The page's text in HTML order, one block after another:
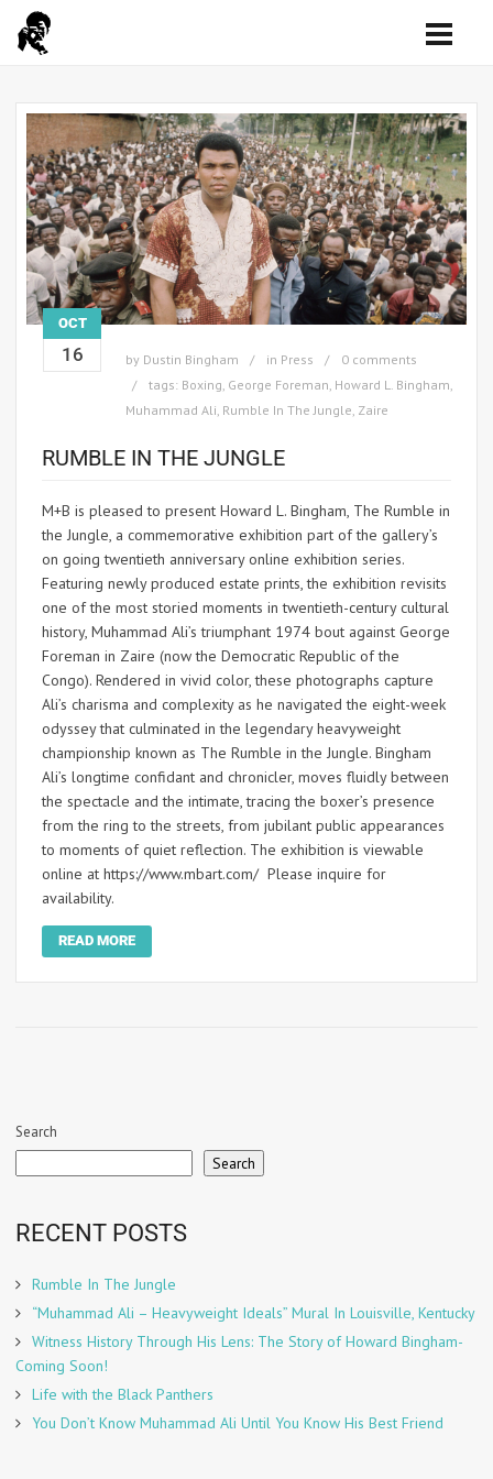
OCT
16 by Dustin Bingham in Press
0 comments
tags: Boxing, George Foreman, Howard L. Bingham,
Muhammad Ali, Rumble In The Jungle, Zaire
RUMBLE IN THE JUNGLE
M+B is pleased to present Howard L. Bingham, The Rumble in
the Jungle, a commemorative exhibition part of the gallery’s
on going twentieth anniversary online exhibition series.
Featuring newly produced estate prints, the exhibition revisits
one of the most storied moments in twentieth-century cultural
history, Muhammad Ali’s triumphant 1974 bout against George
Foreman in Zaire (now the Democratic Republic of the
Congo). Rendered in vivid color, these photographs capture
Ali’s charisma and complexity as he navigated the eight-week
odyssey that culminated in the legendary heavyweight
championship known as The Rumble in the Jungle. Bingham
Ali’s longtime confidant and chronicler, moves fluidly between
the spectacle and the intimate, tracing the boxer’s presence
from the ring to the streets, from jubilant public appearances
to moments of quiet reflection. The exhibition is viewable
online at https://www.mbart.com/ Please inquire for
availability.
READ MORE
Search
Search
RECENT POSTS
Rumble In The Jungle
“Muhammad Ali – Heavyweight Ideals” Mural In Louisville, Kentucky
Witness History Through His Lens: The Story of Howard Bingham-
Coming Soon!
Life with the Black Panthers
You Don’t Know Muhammad Ali Until You Know His Best Friend